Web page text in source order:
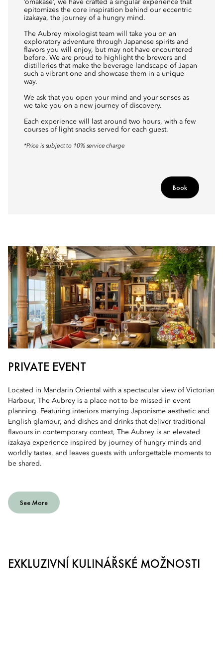
‘omakase’, we have crafted a singular experience that
epitomizes the core inspiration behind our eccentric
izakaya, the journey of a hungry mind.
The Aubrey mixologist team will take you on an
exploratory adventure through Japanese spirits and
flavors you will enjoy, but may not have encountered
before. We are proud to highlight the brewers and
distilleries that make the beverage landscape of Japan
such a vibrant one and showcase them in a unique
way.
We ask that you open your mind and your senses as
we take you on a new journey of discovery.
Each experience will last around two hours, with a few
courses of light snacks served for each guest.
*Price is subject to 10% service charge
Book
PRIVATE EVENT
Located in Mandarin Oriental with a spectacular view of Victorian
Harbour, The Aubrey is a place not to be missed in event
planning. Featuring interiors marrying Japonisme aesthetic and
English glamour, and dishes and drinks that deliver traditional
flavours in contemporary context, The Aubrey is an elevated
izakaya experience inspired by journey of hungry minds and
worldly tastes, and leaves guests with unforgettable moments to
be shared.
See More
EXKLUZIVNÍ KULINÁŘSKÉ MOŽNOSTI